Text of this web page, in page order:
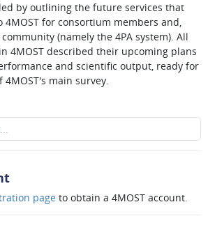
by outlining the future services that
4MOST for consortium members and,
(namely the 4PA system). All
4MOST described their upcoming plans
and scientific output, ready for
main survey.
pageto obtain a 4MOST account.